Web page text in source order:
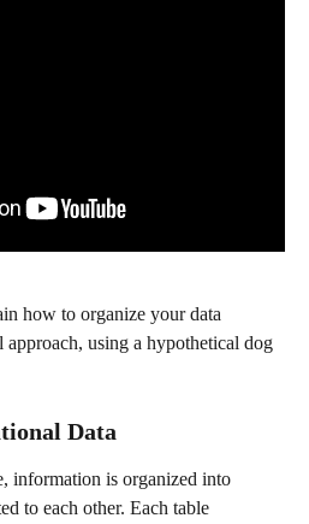
how to organize your data
using a hypothetical dog
Data
information is organized into
to each other. Each table